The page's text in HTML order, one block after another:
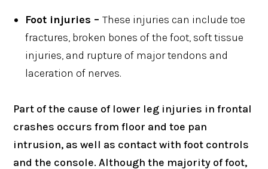
Foot injuries –These injuries can include toe
fractures, broken bones of the foot, soft tissue
injuries, and rupture of major tendons and
laceration of nerves.
Part of the cause of lower leg injuries in frontal
crashes occurs from floor and toe pan
intrusion, as well as contact with foot controls
and the console. Although the majority of foot,